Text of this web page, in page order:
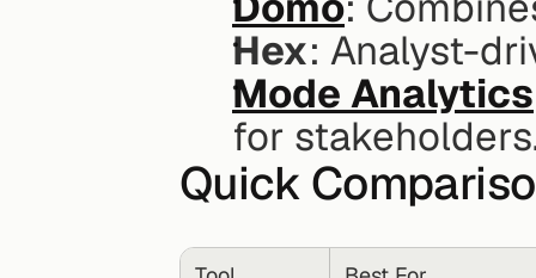
Hex: Analyst-
Mode Analytics
for
Quick